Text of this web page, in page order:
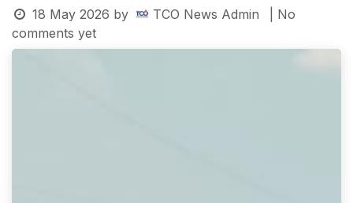
18 May 2026 by TCO News Admin
| No
comments yet